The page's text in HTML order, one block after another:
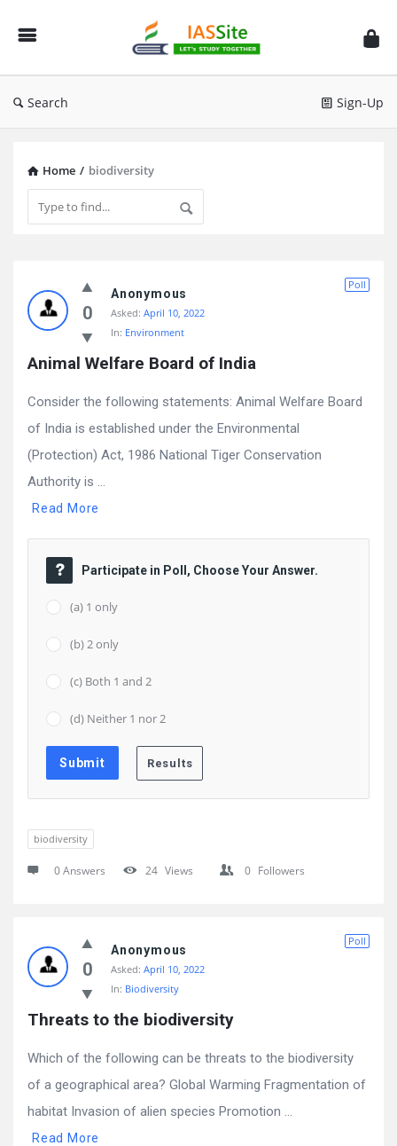
IAS
Site
Search Sign-Up
Home / biodiversity
Site
Latest
Questions
0
Poll
Anonymous
Asked: April 10, 2022
In: Environment
Animal Welfare Board of India
Consider the following statements: Animal Welfare Board
of India is established under the Environmental
(Protection) Act, 1986 National Tiger Conservation
Authority is ...
Read More
Participate in Poll, Choose Your Answer.
(a) 1 only
(b) 2 only
(c) Both 1 and 2
(d) Neither 1 nor 2
biodiversity
0 Answers 24 Views 0 Followers
0
Poll
Anonymous
Asked: April 10, 2022
In: Biodiversity
Threats to the biodiversity
Which of the following can be threats to the biodiversity
of a geographical area? Global Warming Fragmentation of
habitat Invasion of alien species Promotion ...
Read More